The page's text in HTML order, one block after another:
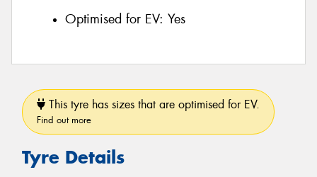
Optimised for EV: Yes
This tyre has sizes that are optimised for EV.
Find out more
Tyre Details